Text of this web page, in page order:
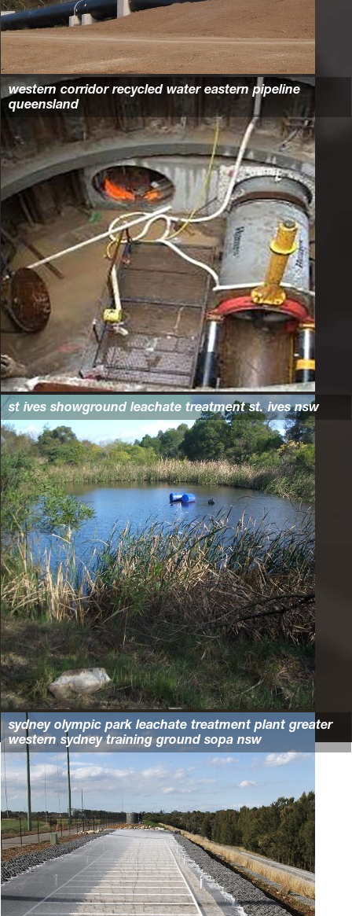
western corridor recycled water eastern pipeline
queensland
st ives showground leachate treatment st. ives nsw
sydney olympic park leachate treatment plant greater
western sydney training ground sopa nsw